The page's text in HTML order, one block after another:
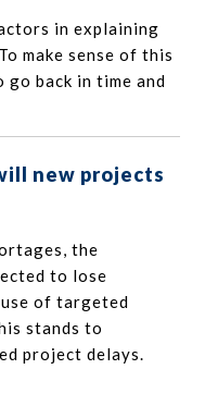
in explaining
make sense of this
back in time and
new projects
the
to lose
of targeted
stands to
project delays.